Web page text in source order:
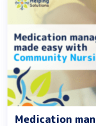
Medication